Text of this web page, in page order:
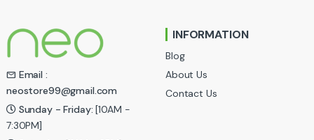
d
s
C
a
Email :
neostore99@gmail.com
Sunday - Friday: [10AM -
7:30PM]
INFORMATION
Blog
About Us
Contact Us